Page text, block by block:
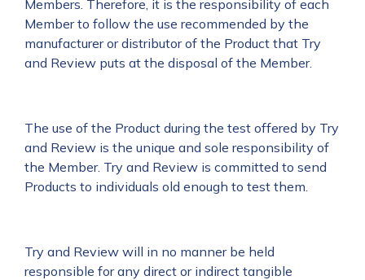
Members. Therefore, it is the responsibility of each
Member to follow the use recommended by the
manufacturer or distributor of the Product that Try
and Review puts at the disposal of the Member.
The use of the Product during the test offered by Try
and Review is the unique and sole responsibility of
the Member. Try and Review is committed to send
Products to individuals old enough to test them.
Try and Review will in no manner be held
responsible for any direct or indirect tangible